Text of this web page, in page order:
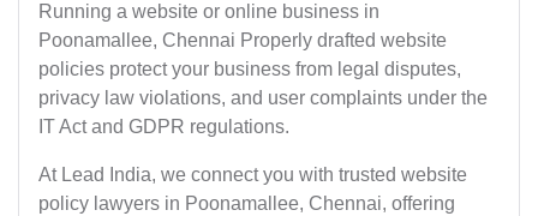
Running a website or online business in
Poonamallee, Chennai Properly drafted website
policies protect your business from legal disputes,
privacy law violations, and user complaints under the
IT Act and GDPR regulations.
At Lead India, we connect you with trusted website
policy lawyers in Poonamallee, Chennai, offering